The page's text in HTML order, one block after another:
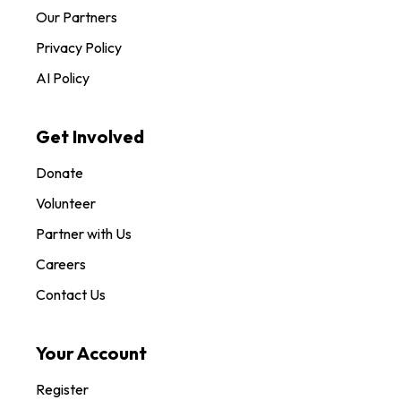
Our Partners
Privacy Policy
AI Policy
Get Involved
Donate
Volunteer
Partner with Us
Careers
Contact Us
Your Account
Register